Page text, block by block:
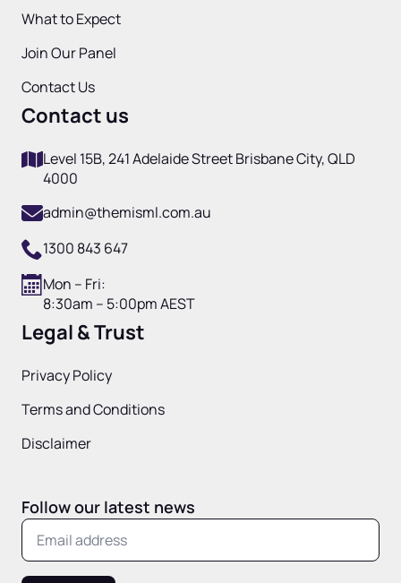
What to Expect
Join Our Panel
Contact Us
Contact us
Level 15B, 241 Adelaide Street Brisbane City, QLD
4000
admin@themisml.com.au
1300 843 647
Mon – Fri:
8:30am – 5:00pm AEST
Legal & Trust
Privacy Policy
Terms and Conditions
Disclaimer
Follow our latest news